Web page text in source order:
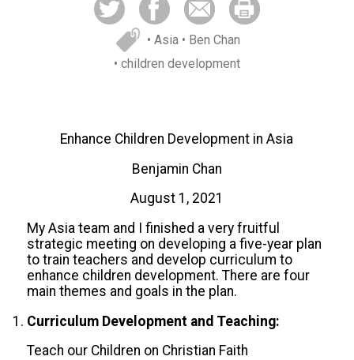
• Asia • Ben Chan
• children development
Enhance Children Development in Asia
Benjamin Chan
August 1, 2021
My Asia team and I finished a very fruitful
strategic meeting on developing a five-year plan
to train teachers and develop curriculum to
enhance children development. There are four
main themes and goals in the plan.
Curriculum Development and Teaching:
Teach our Children on Christian Faith